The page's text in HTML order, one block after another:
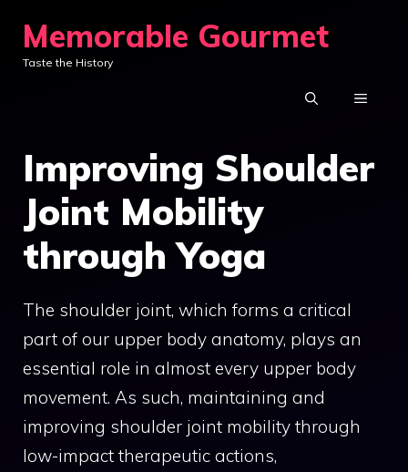
content
Memorable Gourmet
Taste the History
MENU
Improving Shoulder
Joint Mobility
through Yoga
The shoulder joint, which forms a critical
part of our upper body anatomy, plays an
essential role in almost every upper body
movement. As such, maintaining and
improving shoulder joint mobility through
low-impact therapeutic actions,